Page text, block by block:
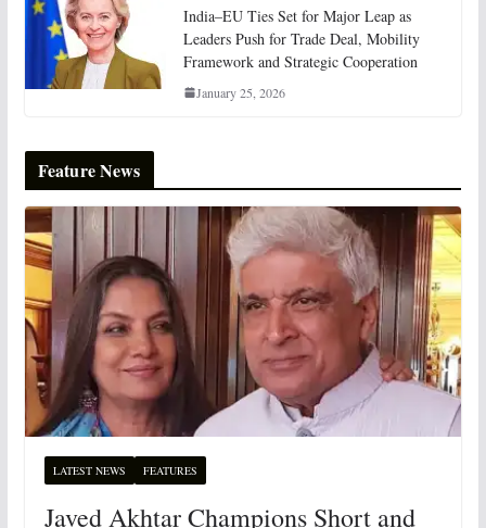
India–EU Ties Set for Major Leap as
Leaders Push for Trade Deal, Mobility
Framework and Strategic Cooperation
January 25, 2026
Feature News
LATEST NEWS FEATURES
Javed Akhtar Champions Short and